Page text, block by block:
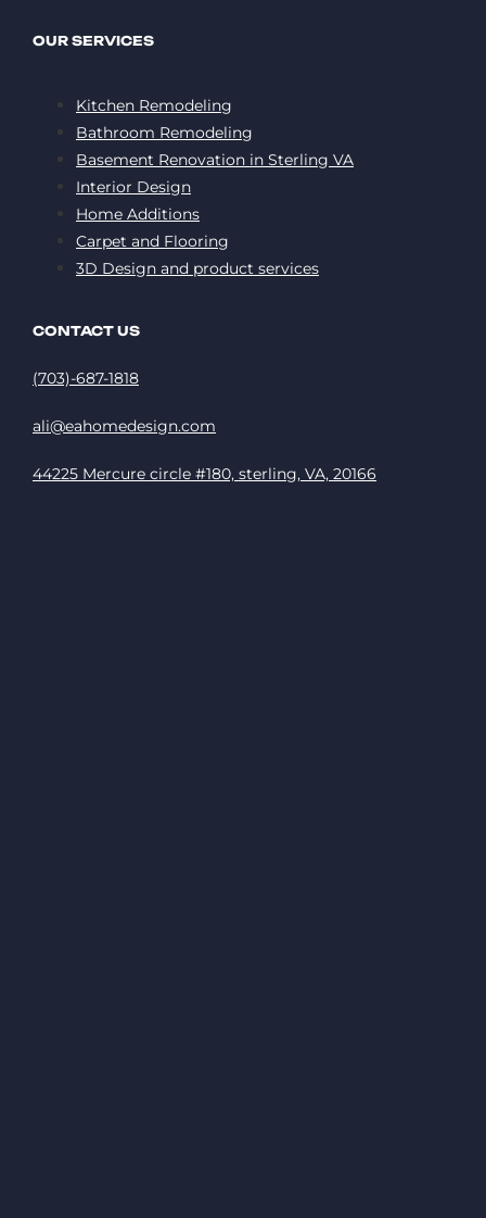
OUR SERVICES
Kitchen Remodeling
Bathroom Remodeling
Basement Renovation in Sterling VA
Interior Design
Home Additions
Carpet and Flooring
3D Design and product services
CONTACT US
(703)-687-1818
ali@eahomedesign.com
44225 Mercure circle #180, sterling, VA, 20166